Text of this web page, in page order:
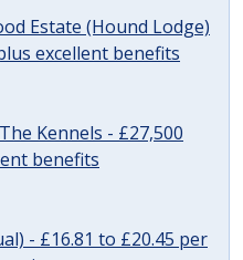
Estate (Hound Lodge)
excellent benefits
Kennels - £27,500
benefits
- £16.81 to £20.45 per